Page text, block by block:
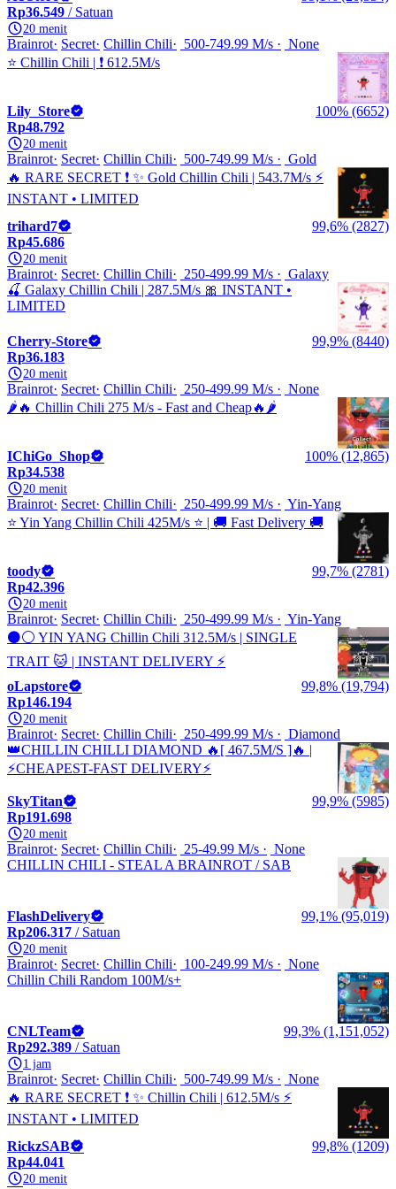
Rp36.549 / Satuan
20 menit
Brainrot Secret Chillin Chili 500-749.99 M/s
None
⭐ Chillin Chili | ❗ 612.5M/s
Lily_Store
100% (6652)
Rp48.792
20 menit
Brainrot Secret Chillin Chili 500-749.99 M/s
Gold
🔥 RARE SECRET ❗ ✨ Gold Chillin Chili | 543.7M/s ⚡
INSTANT • LIMITED
trihard7
99,6% (2827)
Rp45.686
20 menit
Brainrot Secret Chillin Chili 250-499.99 M/s
Galaxy
🍒 Galaxy Chillin Chili | 287.5M/s 🎀 INSTANT •
LIMITED
Cherry-Store
99,9% (8440)
Rp36.183
20 menit
Brainrot Secret Chillin Chili 250-499.99 M/s
None
🌶️🔥 Chillin Chili 275 M/s - Fast and Cheap🔥🌶️
IChiGo_Shop
100% (12,865)
Rp34.538
20 menit
Brainrot Secret Chillin Chili 250-499.99 M/s
Yin-Yang
⭐ Yin Yang Chillin Chili 425M/s ⭐ | 🚚 Fast Delivery 🚚
toody
99,7% (2781)
Rp42.396
20 menit
Brainrot Secret Chillin Chili 250-499.99 M/s
Yin-Yang
⚫⚪ YIN YANG Chillin Chili 312.5M/s | SINGLE
TRAIT 🐱 | INSTANT DELIVERY ⚡
oLapstore
99,8% (19,794)
Rp146.194
20 menit
Brainrot Secret Chillin Chili 250-499.99 M/s
Diamond
👑CHILLIN CHILLI DIAMOND 🔥[ 467.5M/S ]🔥 |
⚡️CHEAPEST-FAST DELIVERY⚡️
SkyTitan
99,9% (5985)
Rp191.698
20 menit
Brainrot Secret Chillin Chili 25-49.99 M/s
None
CHILLIN CHILI - STEAL A BRAINROT / SAB
FlashDelivery
99,1% (95,019)
Rp206.317 / Satuan
20 menit
Brainrot Secret Chillin Chili 100-249.99 M/s
None
️Chillin Chili Random 100M/s+
CNLTeam
99,3% (1,151,052)
Rp292.389 / Satuan
1 jam
Brainrot Secret Chillin Chili 500-749.99 M/s
None
🔥 RARE SECRET ❗ ✨ Chillin Chili | 612.5M/s ⚡
INSTANT • LIMITED
RickzSAB
99,8% (1209)
Rp44.041
20 menit